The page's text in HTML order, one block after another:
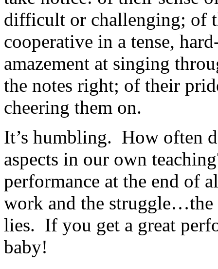
difficult or challenging; of
cooperative in a tense,
amazement at singing
the notes right; of their
cheering them on.
It’s humbling. How often
aspects in our own
performance at the end of
work and the struggle…the
lies. If you get a great
baby!